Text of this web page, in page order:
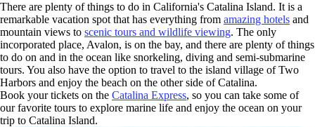
There are plenty of things to do in California's Catalina Island. It is a
remarkable vacation spot that has everything from amazing hotels and
mountain views to scenic tours and wildlife viewing. The only
incorporated place, Avalon, is on the bay, and there are plenty of things
to do on and in the ocean like snorkeling, diving and semi-submarine
tours. You also have the option to travel to the island village of Two
Harbors and enjoy the beach on the other side of Catalina.
Book your tickets on the Catalina Express, so you can take some of
our favorite tours to explore marine life and enjoy the ocean on your
trip to Catalina Island.